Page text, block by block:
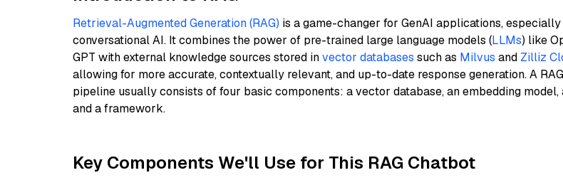
Retrieval-Augmented Generation (RAG) is a game-changer for GenAI applications,
conversational AI. It combines the power of pre-trained large language models (LLMs) like
GPT with external knowledge sources stored invector databases such as Milvus and Zilliz
allowing for more accurate, contextually relevant, and up-to-date response generation. A RAG
pipeline usually consists of four basic components: a vector database, an embedding model,
and a framework.
Key Components We'll Use for This RAG Chatbot